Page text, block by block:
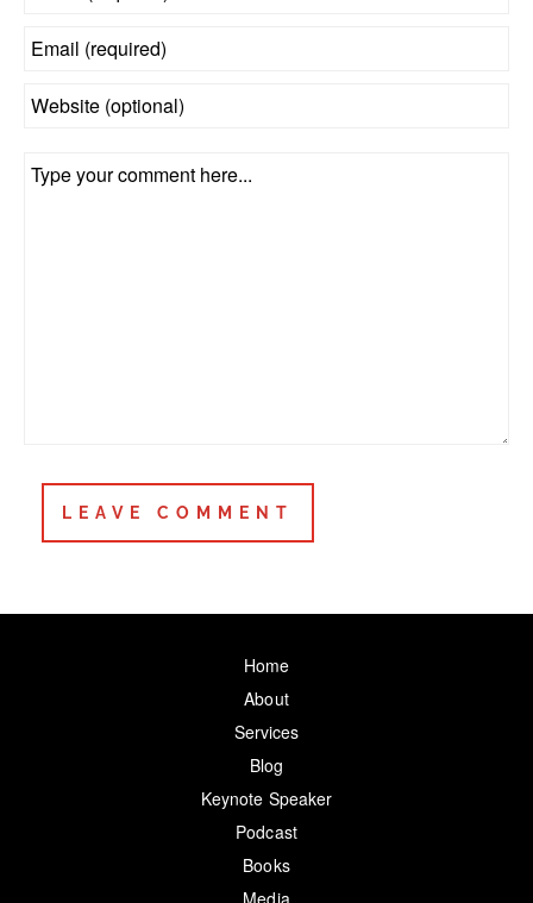
Home
About
Services
Blog
Keynote Speaker
Podcast
Books
Media